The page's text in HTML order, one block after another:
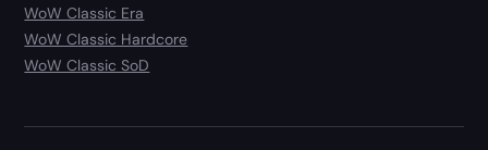
WoW Classic Era
WoW Classic Hardcore
WoW Classic SoD